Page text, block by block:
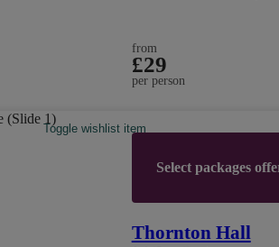
from
£29
per person
Toggle wishlist item
Select packages
Thornton Hall